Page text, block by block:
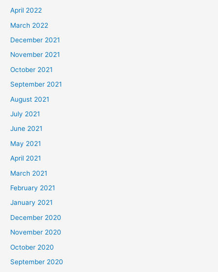
April 2022
March 2022
December 2021
November 2021
October 2021
September 2021
August 2021
July 2021
June 2021
May 2021
April 2021
March 2021
February 2021
January 2021
December 2020
November 2020
October 2020
September 2020